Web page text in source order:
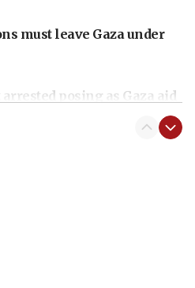
must leave Gaza under
posing as Gaza aid